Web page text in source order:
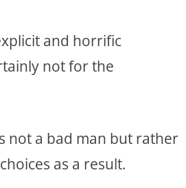
and horrific
not for the
not a bad man but rather
as a result.